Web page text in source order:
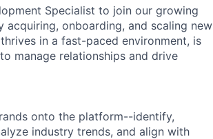
Specialist to join our growing
onboarding, and scaling new
in a fast-paced environment, is
manage relationships and drive
onto the platform--identify,
industry trends, and align with